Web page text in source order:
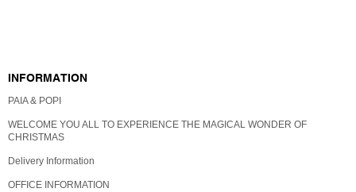
INFORMATION
PAIA & POPI
WELCOME YOU ALL TO EXPERIENCE THE MAGICAL WONDER OF
CHRISTMAS
Delivery Information
OFFICE INFORMATION